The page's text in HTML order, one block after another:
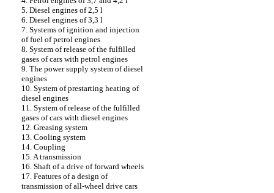
5. Diesel engines of 2,5 l
6. Diesel engines of 3,3 l
7. Systems of ignition and injection
of fuel of petrol engines
8. System of release of the fulfilled
gases of cars with petrol engines
9. The power supply system of diesel
engines
10. System of prestarting heating of
diesel engines
11. System of release of the fulfilled
gases of cars with diesel engines
12. Greasing system
13. Cooling system
14. Coupling
15. A transmission
16. Shaft of a drive of forward wheels
17. Features of a design of
transmission of all-wheel drive cars